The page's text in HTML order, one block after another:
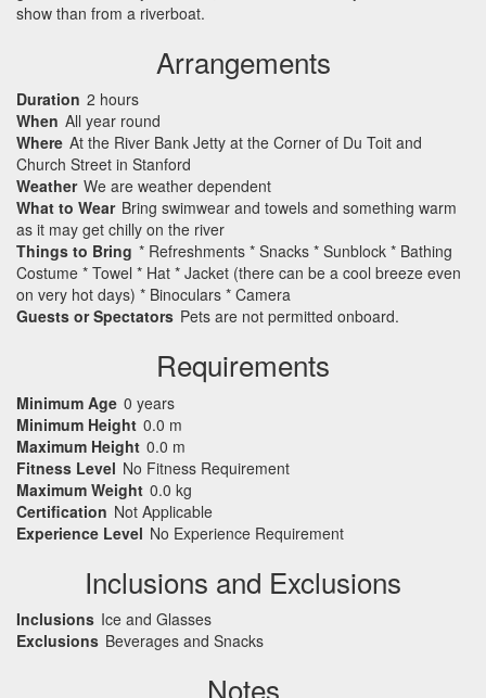
show than from a riverboat.
Arrangements
Duration 2 hours
When All year round
Where At the River Bank Jetty at the Corner of Du Toit and
Church Street in Stanford
Weather We are weather dependent
What to Wear Bring swimwear and towels and something warm
as it may get chilly on the river
Things to Bring * Refreshments * Snacks * Sunblock * Bathing
Costume * Towel * Hat * Jacket (there can be a cool breeze even
on very hot days) * Binoculars * Camera
Guests or Spectators Pets are not permitted onboard.
Requirements
Minimum Age 0 years
Minimum Height 0.0 m
Maximum Height 0.0 m
Fitness Level No Fitness Requirement
Maximum Weight 0.0 kg
Certification Not Applicable
Experience Level No Experience Requirement
Inclusions and Exclusions
Inclusions Ice and Glasses
Exclusions Beverages and Snacks
Notes